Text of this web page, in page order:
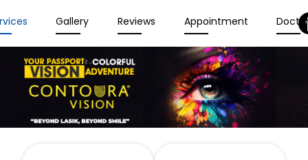
Gallery Reviews Appointment